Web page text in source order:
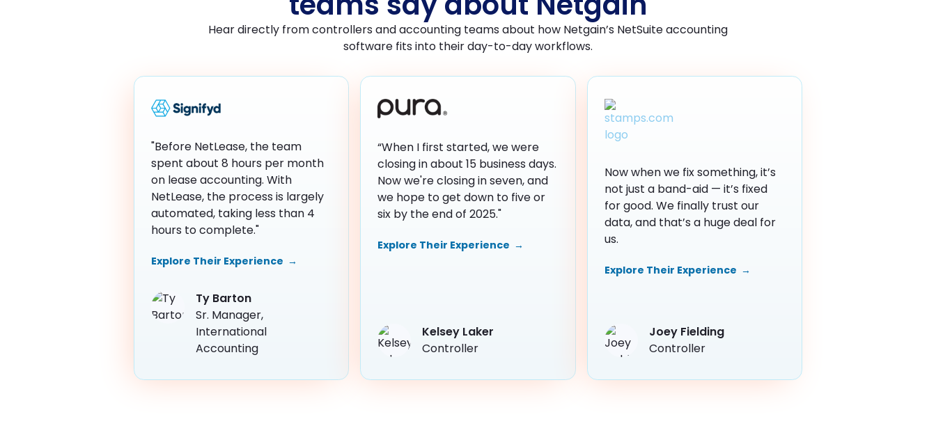
Hear directly from controllers and accounting teams about how Netgain’s NetSuite accounting
software fits into their day-to-day workflows.
"Before NetLease, the team
spent about 8 hours per month
on lease accounting. With
NetLease, the process is largely
automated, taking less than 4
hours to complete."
Explore Their Experience →
Ty Barton
Sr. Manager,
International
Accounting
“When I first started, we were
closing in about 15 business days.
Now we're closing in seven, and
we hope to get down to five or
six by the end of 2025."
Explore Their Experience →
Kelsey Laker
Controller
Now when we fix something, it’s
not just a band-aid — it’s fixed
for good. We finally trust our
data, and that’s a huge deal for
us.
Explore Their Experience →
Joey Fielding
Controller